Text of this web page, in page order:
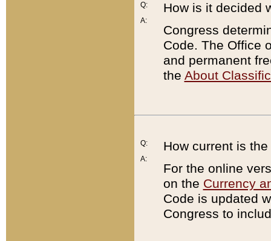
Q:
A:
How is it decided
Congress
Code. The Office
and permanent
the About
Q:
A:
How current is
For the online
on the Currency
Code is updated
Congress to